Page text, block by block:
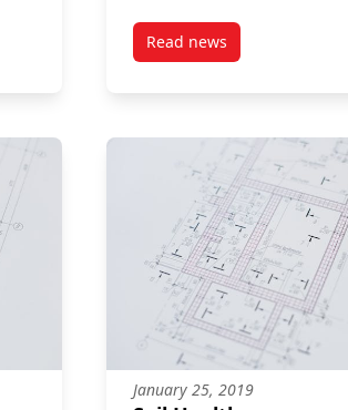
Read newspost Happy National
January 25, 2019